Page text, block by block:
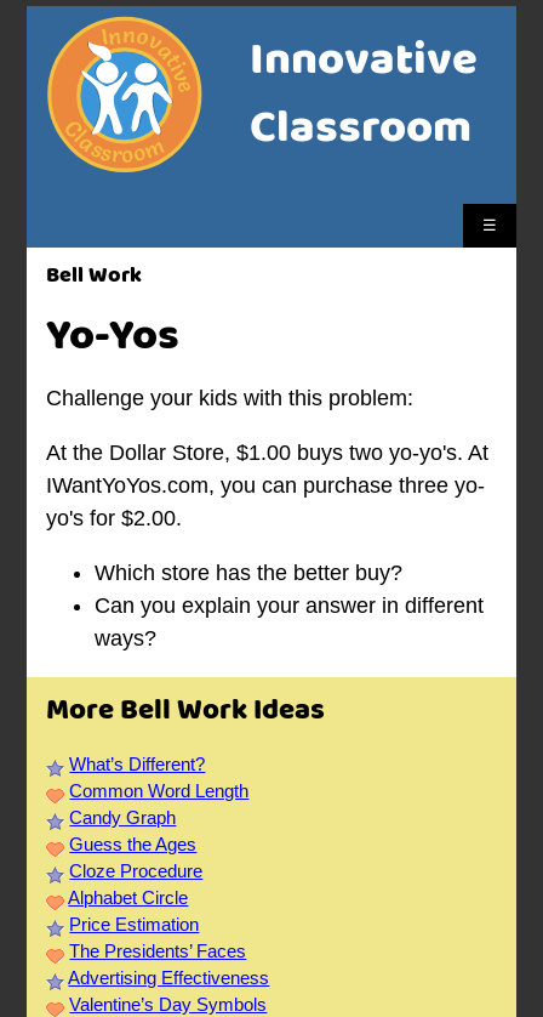
Innovative
Classroom
☰
Bell Work
Yo-Yos
Challenge your kids with this problem:
At the Dollar Store, $1.00 buys two yo-yo's. At
IWantYoYos.com, you can purchase three yo-
yo's for $2.00.
Which store has the better buy?
Can you explain your answer in different
ways?
More Bell Work Ideas
What’s Different?
Common Word Length
Candy Graph
Guess the Ages
Cloze Procedure
Alphabet Circle
Price Estimation
The Presidents’ Faces
Advertising Effectiveness
Valentine’s Day Symbols